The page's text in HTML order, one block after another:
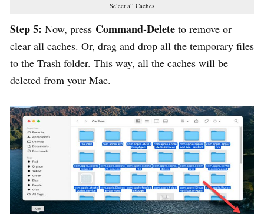
Select all Caches
Step 5: Now, press Command-Delete to remove or
clear all caches. Or, drag and drop all the temporary files
to the Trash folder. This way, all the caches will be
deleted from your Mac.